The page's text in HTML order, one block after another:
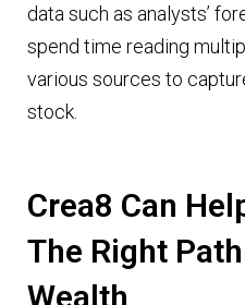
data such as analysts’
spend time reading
various sources to
stock.
Crea8 Can
The Right
Wealth